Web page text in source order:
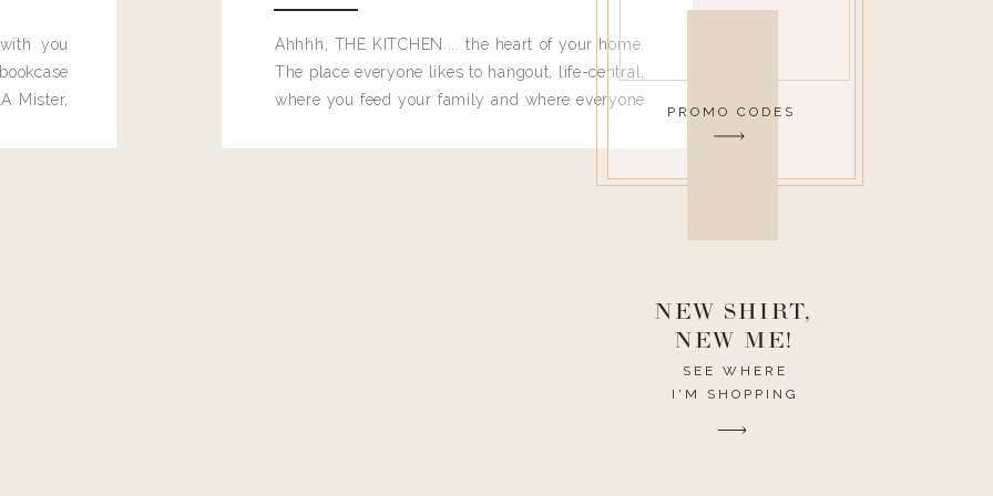
PROMO CODES
SEE WHERE
I'M SHOPPING
NEW SHIRT,
NEW ME!
you
Mister,
Ahhhh, THE KITCHEN.... the heart of your home.
The place everyone likes to hangout, life-central,
where you feed your family and where everyone
destroy the one room in my house I need to have